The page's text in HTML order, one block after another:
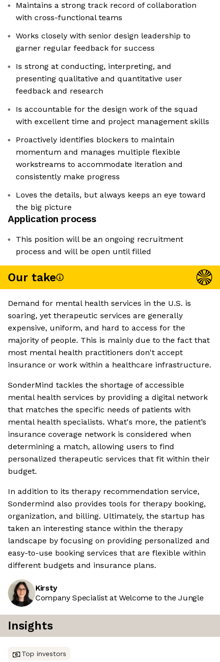
Maintains a strong track record of collaboration
with cross-functional teams
Works closely with senior design leadership to
garner regular feedback for success
Is strong at conducting, interpreting, and
presenting qualitative and quantitative user
feedback and research
Is accountable for the design work of the squad
with excellent time and project management skills
Proactively identifies blockers to maintain
momentum and manages multiple flexible
workstreams to accommodate iteration and
consistently make progress
Loves the details, but always keeps an eye toward
the big picture
Application process
This position will be an ongoing recruitment
process and will be open until filled
Our take
Demand for mental health services in the U.S. is
soaring, yet therapeutic services are generally
expensive, uniform, and hard to access for the
majority of people. This is mainly due to the fact that
most mental health practitioners don't accept
insurance or work within a healthcare infrastructure.
SonderMind tackles the shortage of accessible
mental health services by providing a digital network
that matches the specific needs of patients with
mental health specialists. What's more, the patient’s
insurance coverage network is considered when
determining a match, allowing users to find
personalized therapeutic services that fit within their
budget.
In addition to its therapy recommendation service,
Sondermind also provides tools for therapy booking,
organization, and billing. Ultimately, the startup has
taken an interesting stance within the therapy
landscape by focusing on providing personalized and
easy-to-use booking services that are flexible within
different budgets and insurance plans.
Kirsty
Company Specialist at Welcome to the Jungle
Insights
Top investors